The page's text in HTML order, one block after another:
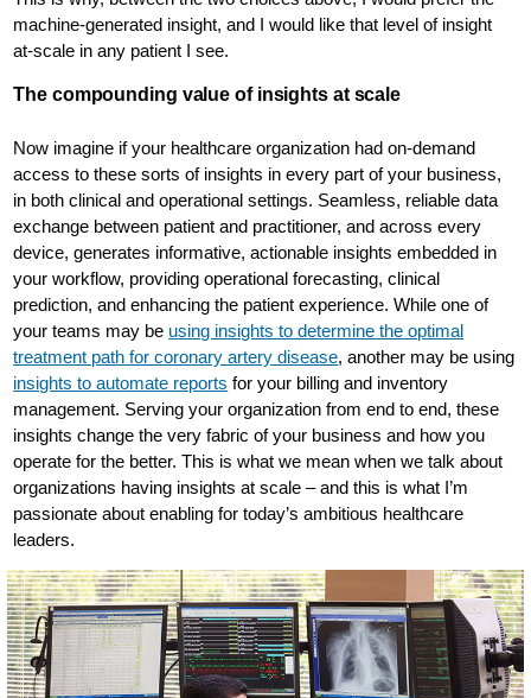
machine-generated insight, and I would like that level of insight
at-scale in any patient I see.
The compounding value of insights at scale
Now imagine if your healthcare organization had on-demand
access to these sorts of insights in every part of your business,
in both clinical and operational settings. Seamless, reliable data
exchange between patient and practitioner, and across every
device, generates informative, actionable insights embedded in
your workflow, providing operational forecasting, clinical
prediction, and enhancing the patient experience. While one of
your teams may be using insights to determine the optimal
treatment path for coronary artery disease, another may be using
insights to automate reports for your billing and inventory
management. Serving your organization from end to end, these
insights change the very fabric of your business and how you
operate for the better. This is what we mean when we talk about
organizations having insights at scale – and this is what I’m
passionate about enabling for today’s ambitious healthcare
leaders.